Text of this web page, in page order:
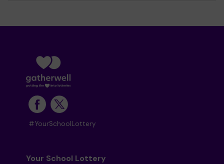
#YourSchoolLottery
Your School Lottery